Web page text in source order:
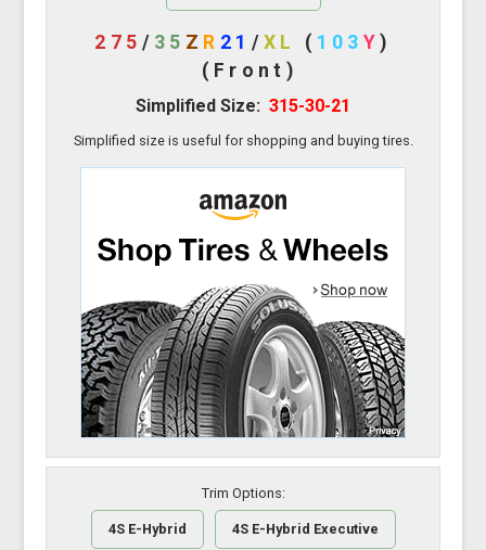
275 / 35 Z R 21 / XL ( 103 Y)
(Front)
Simplified Size: 315-30-21
Simplified size is useful for shopping and buying tires.
Trim Options:
4S E-Hybrid 4S E-Hybrid Executive